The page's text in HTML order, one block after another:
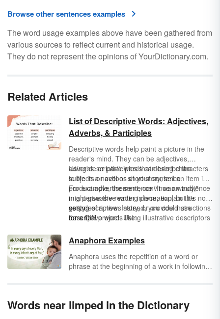
Browse other sentences examples
The word usage examples above have been gathered from
various sources to reflect current and historical usage.
They do not represent the opinions of YourDictionary.com.
Related Articles
List of Descriptive Words: Adjectives,
Adverbs, & Participles
Descriptive words help paint a picture in the
reader's mind. They can be adjectives,
adverbs, or participles that describe the
subjects or actions of your sentence.
Using descriptive words can bring characters
to life in a novel or short story, sell an item in a
product advertisement, convince an audience
in a persuasive writing piece, explain the
setting of a news story, or provide instructions
for a DIY project. Using illustrative descriptors
because your sentences are more vivid.
For example, the sentence "It was windy,"
might give the reader information, but it's not
very descriptive. Instead, you could use
descriptive words like:
gusty
torrential
windswept
Anaphora Examples
Anaphora uses the repetition of a word or
phrase at the beginning of a work in following
examples in poems, literature, songs, and
Words near limped in the Dictionary